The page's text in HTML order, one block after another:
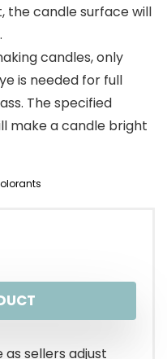
the candle surface will
candles, only
is needed for full
The specified
make a candle bright
sellers adjust